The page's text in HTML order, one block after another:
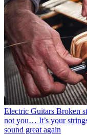
Electric Guitars Broken
not you… It’s your
sound great again